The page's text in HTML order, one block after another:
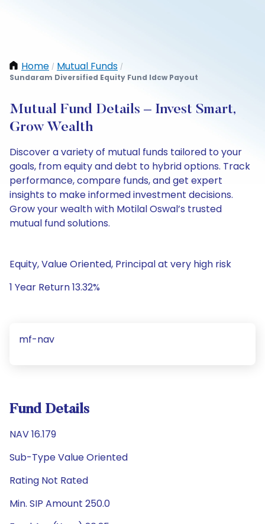
Home / Mutual Funds /
Sundaram Diversified Equity Fund Idcw Payout
Mutual Fund Details – Invest Smart,
Grow Wealth
Discover a variety of mutual funds tailored to your
goals, from equity and debt to hybrid options. Track
performance, compare funds, and get expert
insights to make informed investment decisions.
Grow your wealth with Motilal Oswal’s trusted
mutual fund solutions.
Equity, Value Oriented, Principal at very high risk
1 Year Return 13.32%
mf-nav
Fund Details
NAV 16.179
Sub-Type Value Oriented
Rating Not Rated
Min. SIP Amount 250.0